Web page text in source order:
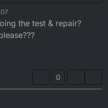
Servo was tested by my
Sourced another servo
looked internally and
same colour, so tried that,
CDI as well, so have sent it off
to have it fully
the test & repair?
0